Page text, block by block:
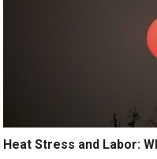
Heat Stress and Labor: